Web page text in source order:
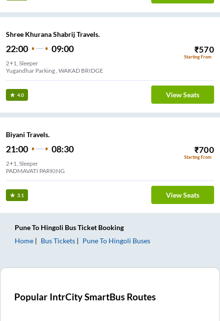
Shree Khurana Shabrij Travels.
22:00 09:00 ₹570
Starting From
2+1, Sleeper
Yugandhar Parking , WAKAD BRIDGE
4.0 View Seats
Biyani Travels.
21:00 08:30 ₹700
Starting From
2+1, Sleeper
PADMAVATI PARKING
3.1 View Seats
PuneTo Hingoli Bus Ticket Booking
Home
Bus Tickets PuneTo Hingoli Buses
Popular IntrCity SmartBus Routes